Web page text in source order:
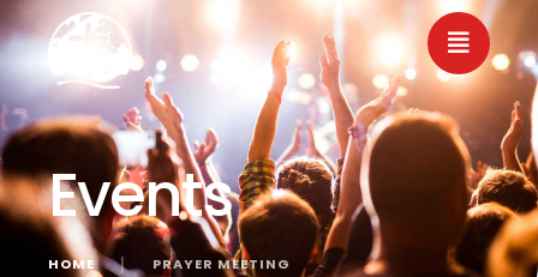
Events
HOME │ PRAYER MEETING